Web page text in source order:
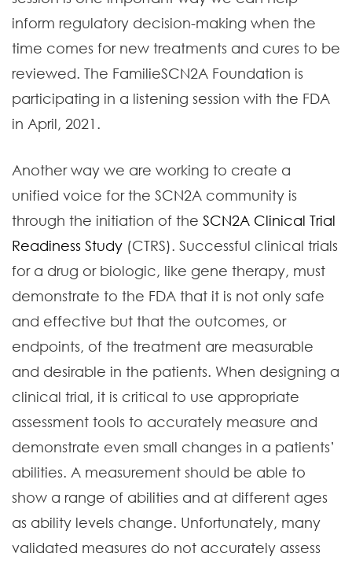
inform regulatory decision-making when the
time comes for new treatments and cures to be
reviewed. The FamilieSCN2A Foundation is
participating in a listening session with the FDA
in April, 2021.
Another way we are working to create a
unified voice for the SCN2A community is
through the initiation of the SCN2A Clinical Trial
Readiness Study (CTRS). Successful clinical trials
for a drug or biologic, like gene therapy, must
demonstrate to the FDA that it is not only safe
and effective but that the outcomes, or
endpoints, of the treatment are measurable
and desirable in the patients. When designing a
clinical trial, it is critical to use appropriate
assessment tools to accurately measure and
demonstrate even small changes in a patients’
abilities. A measurement should be able to
show a range of abilities and at different ages
as ability levels change. Unfortunately, many
validated measures do not accurately assess